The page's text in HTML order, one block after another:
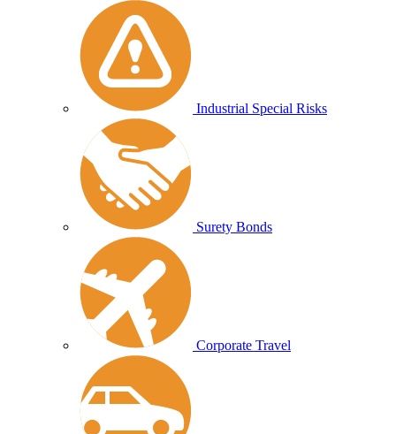
Industrial Special Risks
Surety Bonds
Corporate Travel